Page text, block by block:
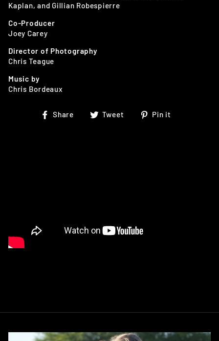
Kaplan, and Gillian Robespierre
Co-Producer
Joey Carey
Director of Photography
Chris Teague
Music by
Chris Bordeaux
Share
Share Tweet
TweetPin it